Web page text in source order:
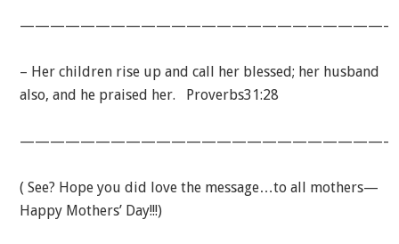
– Her children rise up and call her blessed; her husband
also, and he praised her. Proverbs31:28
( See? Hope you did love the message…to all mothers—
Happy Mothers’ Day!!!)